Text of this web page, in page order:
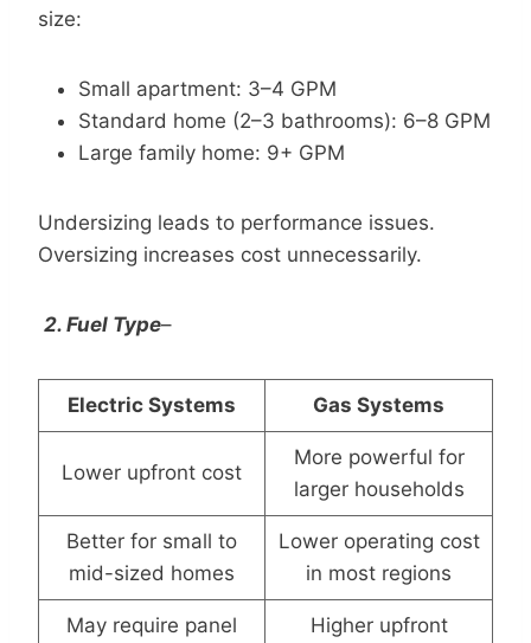
size:
Small apartment: 3–4 GPM
Standard home (2–3 bathrooms): 6–8 GPM
Large family home: 9+ GPM
Undersizing leads to performance issues.
Oversizing increases cost unnecessarily.
2. Fuel Type–
Electric Systems Gas Systems
Lower upfront cost
More powerful for
larger households
Better for small to
mid-sized homes
Lower operating cost
in most regions
May require panel
Higher upfront